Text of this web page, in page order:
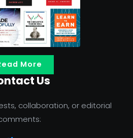
More
Us
collaboration, or editorial